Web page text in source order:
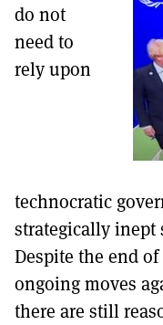
do not
need to
rely upon
technocratic
strategically inept
Despite the end
ongoing moves
there are still